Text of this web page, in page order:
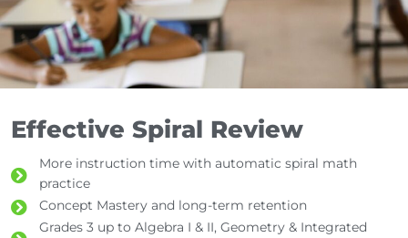
Effective Spiral Review
More instruction time with automatic spiral math
practice
Concept Mastery and long-term retention
Grades 3 up to Algebra I & II, Geometry & Integrated